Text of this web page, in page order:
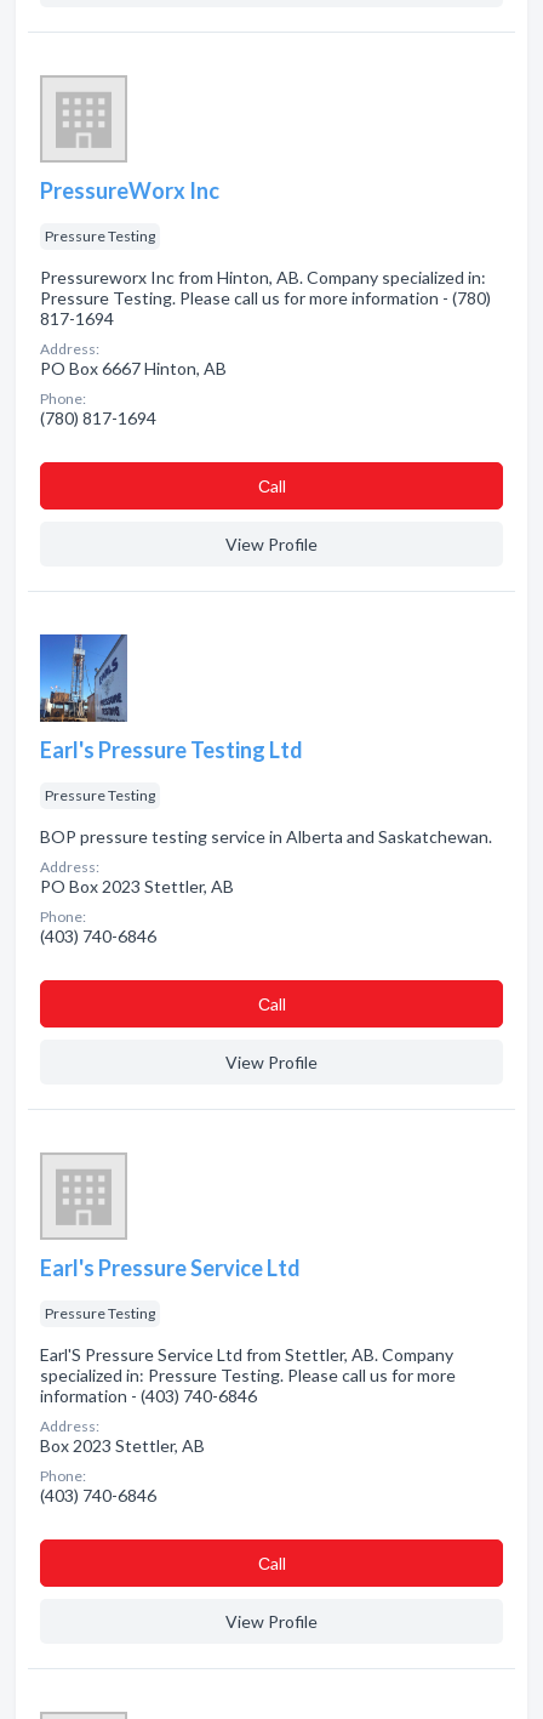
PressureWorx Inc
Pressure Testing
Pressureworx Inc from Hinton, AB. Company specialized in:
Pressure Testing. Please call us for more information - (780)
817-1694
Address:
PO Box 6667 Hinton, AB
Phone:
(780) 817-1694
Сall
View Profile
Earl's Pressure Testing Ltd
Pressure Testing
BOP pressure testing service in Alberta and Saskatchewan.
Address:
PO Box 2023 Stettler, AB
Phone:
(403) 740-6846
Сall
View Profile
Earl's Pressure Service Ltd
Pressure Testing
Earl'S Pressure Service Ltd from Stettler, AB. Company
specialized in: Pressure Testing. Please call us for more
information - (403) 740-6846
Address:
Box 2023 Stettler, AB
Phone:
(403) 740-6846
Сall
View Profile